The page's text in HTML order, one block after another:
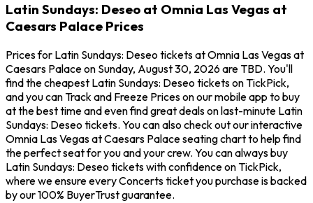
Latin Sundays: Deseo at Omnia Las Vegas at
Caesars Palace Prices
Prices for Latin Sundays: Deseo tickets at Omnia Las Vegas at
Caesars Palace on Sunday, August 30, 2026 are TBD. You'll
find the cheapest Latin Sundays: Deseo tickets on TickPick,
and you can Track and Freeze Prices on our mobile app to buy
at the best time and even find great deals on last-minute Latin
Sundays: Deseo tickets. You can also check out our interactive
Omnia Las Vegas at Caesars Palace seating chart to help find
the perfect seat for you and your crew. You can always buy
Latin Sundays: Deseo tickets with confidence on TickPick,
where we ensure every Concerts ticket you purchase is backed
by our 100% BuyerTrust guarantee.